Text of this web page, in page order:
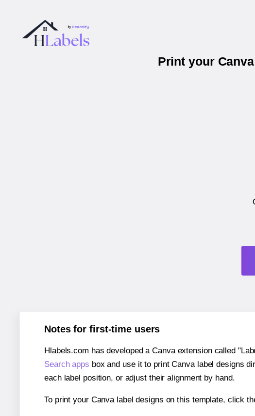
Print your
Notes for first-time users
Hlabels.com has developed a Canva extension called
Search apps box and use it to print Canva label designs
each label position, or adjust their alignment by hand.
To print your Canva label designs on this template, click